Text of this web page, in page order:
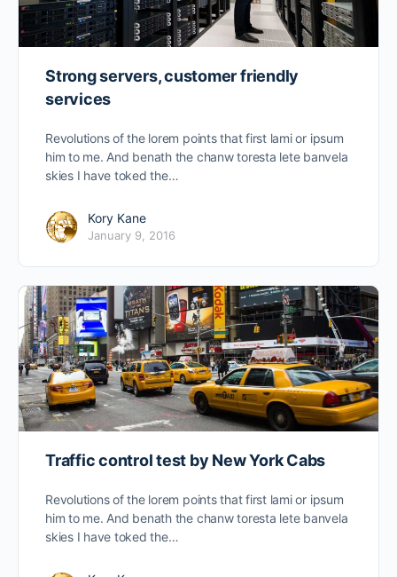
Strong servers, customer friendly
services
Revolutions of the lorem points that first lami or ipsum
him to me. And benath the chanw toresta lete banvela
skies I have toked the…
Kory Kane
January 9, 2016
Traffic control test by New York Cabs
Revolutions of the lorem points that first lami or ipsum
him to me. And benath the chanw toresta lete banvela
skies I have toked the…